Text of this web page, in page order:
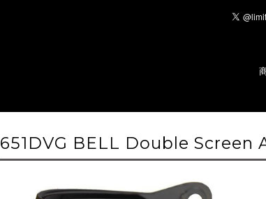
651DVG BELL Double